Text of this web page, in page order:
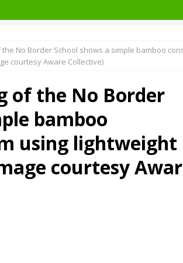
No Border School shows a simple bamboo
courtesy Aware Collective)
of the No Border
bamboo
using lightweight
courtesy